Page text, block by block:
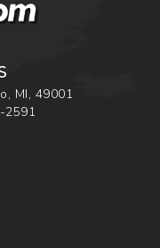
MI, 49001
2591